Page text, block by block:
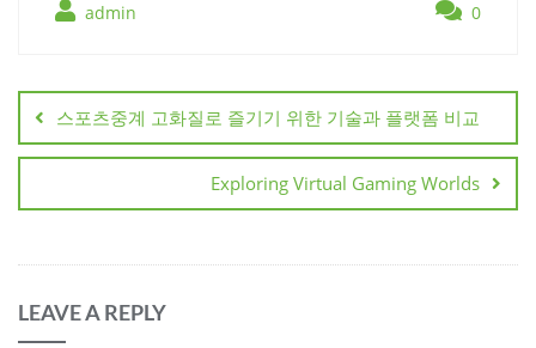
admin 0
navigation
스포츠중계 고화질로 즐기기 위한 기술과 플랫폼 비교
Exploring Virtual Gaming Worlds
LEAVE A REPLY